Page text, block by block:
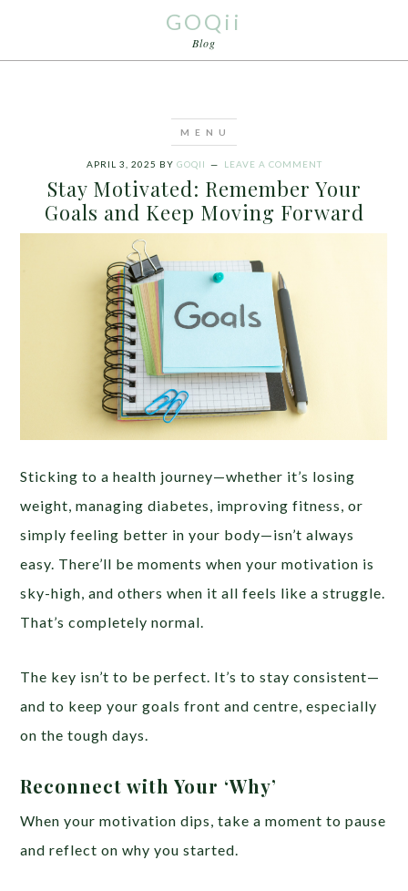
GOQii
Blog
APRIL 3, 2025 BY GOQII LEAVE A COMMENT
Stay Motivated: Remember Your
Goals and Keep Moving Forward
Sticking to a health journey—whether it’s losing
weight, managing diabetes, improving fitness, or
simply feeling better in your body—isn’t always
easy. There’ll be moments when your motivation is
sky-high, and others when it all feels like a struggle.
That’s completely normal.
The key isn’t to be perfect. It’s to stay consistent—
and to keep your goals front and centre, especially
on the tough days.
Reconnect with Your ‘Why’
When your motivation dips, take a moment to pause
and reflect on why you started.